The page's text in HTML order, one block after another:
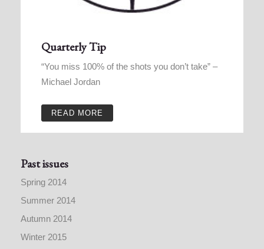
Quarterly Tip
“You miss 100% of the shots you don’t take” –
Michael Jordan
READ MORE
Past issues
Spring 2014
Summer 2014
Autumn 2014
Winter 2015